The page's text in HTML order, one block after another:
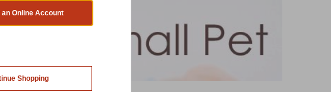
Online Account
Shopping